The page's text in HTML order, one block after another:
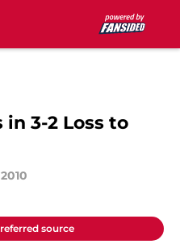
3-2 Loss to
source